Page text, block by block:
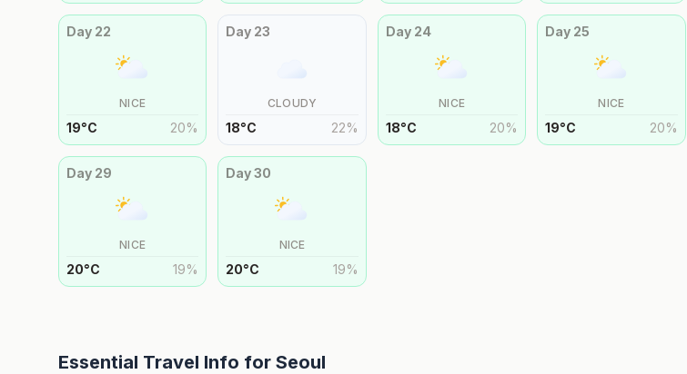
Day 22
NICE
19°C 20%
Day 23
CLOUDY
18°C 22%
Day 24
NICE
18°C 20%
Day 25
NICE
19°C 20%
Day 29
NICE
20°C 19%
Day30
NICE
20°C 19%
Essential Travel Info for Seoul